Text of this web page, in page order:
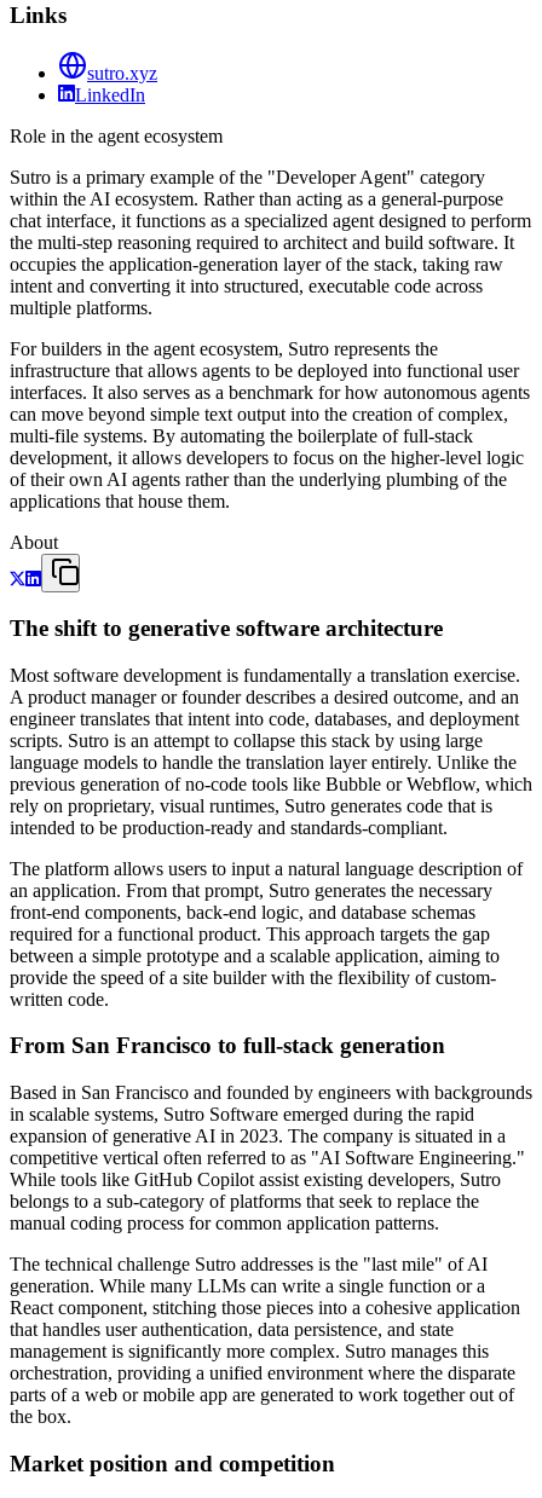
Links
sutro.xyz
LinkedIn
Role in the agent ecosystem
Sutro is a primary example of the "Developer Agent" category
within the AI ecosystem. Rather than acting as a general-purpose
chat interface, it functions as a specialized agent designed to perform
the multi-step reasoning required to architect and build software. It
occupies the application-generation layer of the stack, taking raw
intent and converting it into structured, executable code across
multiple platforms.
For builders in the agent ecosystem, Sutro represents the
infrastructure that allows agents to be deployed into functional user
interfaces. It also serves as a benchmark for how autonomous agents
can move beyond simple text output into the creation of complex,
multi-file systems. By automating the boilerplate of full-stack
development, it allows developers to focus on the higher-level logic
of their own AI agents rather than the underlying plumbing of the
applications that house them.
About
The shift to generative software architecture
Most software development is fundamentally a translation exercise.
A product manager or founder describes a desired outcome, and an
engineer translates that intent into code, databases, and deployment
scripts. Sutro is an attempt to collapse this stack by using large
language models to handle the translation layer entirely. Unlike the
previous generation of no-code tools like Bubble or Webflow, which
rely on proprietary, visual runtimes, Sutro generates code that is
intended to be production-ready and standards-compliant.
The platform allows users to input a natural language description of
an application. From that prompt, Sutro generates the necessary
front-end components, back-end logic, and database schemas
required for a functional product. This approach targets the gap
between a simple prototype and a scalable application, aiming to
provide the speed of a site builder with the flexibility of custom-
written code.
From San Francisco to full-stack generation
Based in San Francisco and founded by engineers with backgrounds
in scalable systems, Sutro Software emerged during the rapid
expansion of generative AI in 2023. The company is situated in a
competitive vertical often referred to as "AI Software Engineering."
While tools like GitHub Copilot assist existing developers, Sutro
belongs to a sub-category of platforms that seek to replace the
manual coding process for common application patterns.
The technical challenge Sutro addresses is the "last mile" of AI
generation. While many LLMs can write a single function or a
React component, stitching those pieces into a cohesive application
that handles user authentication, data persistence, and state
management is significantly more complex. Sutro manages this
orchestration, providing a unified environment where the disparate
parts of a web or mobile app are generated to work together out of
the box.
Market position and competition